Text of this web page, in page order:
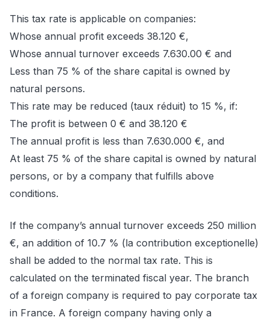
This tax rate is applicable on companies:
Whose annual profit exceeds 38.120 €,
Whose annual turnover exceeds 7.630.00 € and
Less than 75 % of the share capital is owned by
natural persons.
This rate may be reduced (taux réduit) to 15 %, if:
The profit is between 0 € and 38.120 €
The annual profit is less than 7.630.000 €, and
At least 75 % of the share capital is owned by natural
persons, or by a company that fulfills above
conditions.
If the company’s annual turnover exceeds 250 million
€, an addition of 10.7 % (la contribution exceptionelle)
shall be added to the normal tax rate. This is
calculated on the terminated fiscal year. The branch
of a foreign company is required to pay corporate tax
in France. A foreign company having only a